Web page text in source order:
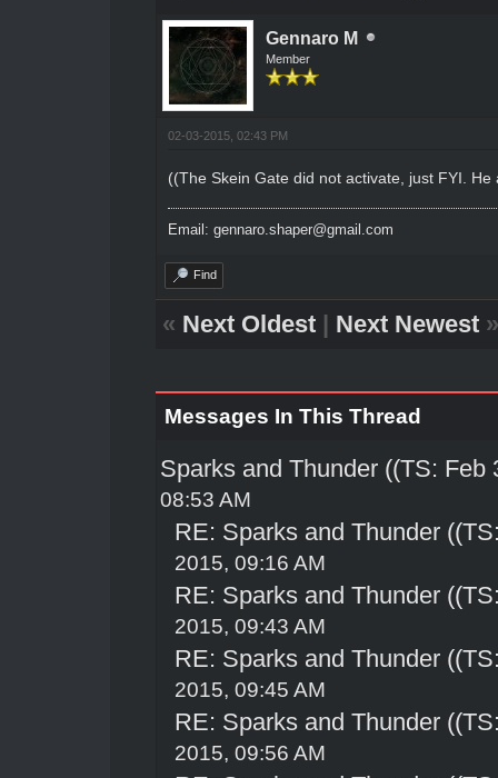
Gennaro M
Member
02-03-2015, 02:43 PM
((The Skein Gate did not activate, just FYI.
Email: gennaro.shaper@gmail.com
Find
« Next Oldest| Next Newest»
Messages In This Thread
Sparks and Thunder ((TS: Feb
08:53 AM
RE: Sparks and Thunder
2015, 09:16 AM
RE: Sparks and Thunder
2015, 09:43 AM
RE: Sparks and Thunder
2015, 09:45 AM
RE: Sparks and Thunder
2015, 09:56 AM